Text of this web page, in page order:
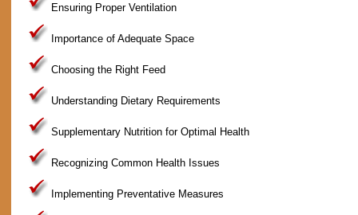
Ensuring Proper Ventilation
Importance of Adequate Space
Choosing the Right Feed
Understanding Dietary Requirements
Supplementary Nutrition for Optimal Health
Recognizing Common Health Issues
Implementing Preventative Measures